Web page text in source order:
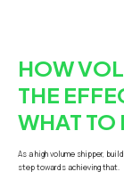
HOW
THE
WHAT TO
As a high volume shipper,
step towards achieving that.